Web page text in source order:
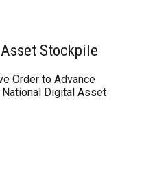
Stockpile
Order to Advance
Digital Asset